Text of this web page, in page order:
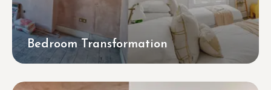
Bedroom Transformation